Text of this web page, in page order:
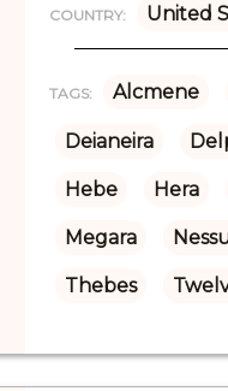
COUNTRY: United
TAGS: Alcmene
Deianeira
Hebe Hera
Megara
Thebes